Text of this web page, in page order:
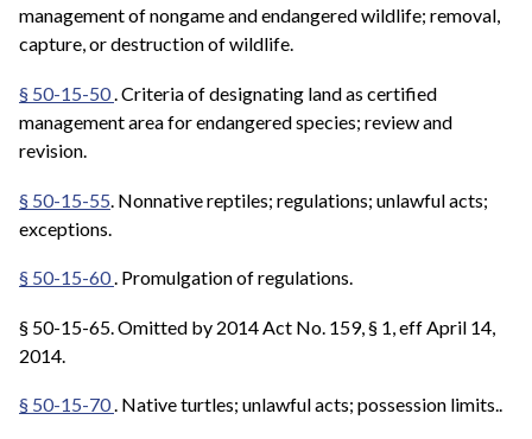
management of nongame and endangered wildlife; removal,
capture, or destruction of wildlife.
§ 50-15-50. Criteria of designating land as certified
management area for endangered species; review and
revision.
§ 50-15-55 . Nonnative reptiles; regulations; unlawful acts;
exceptions.
§ 50-15-60. Promulgation of regulations.
§ 50-15-65. Omitted by 2014 Act No. 159, § 1, eff April 14,
2014.
§ 50-15-70. Native turtles; unlawful acts; possession limits..